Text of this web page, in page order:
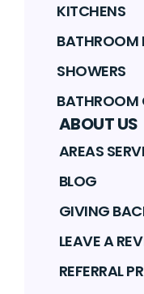
KITCHENS
BATHROOM
SHOWERS
BATHROOM
ABOUT US
AREAS
BLOG
GIVING
LEAVE A
REFERRAL